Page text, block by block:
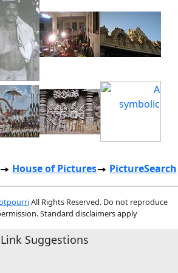
House of Pictures PictureSearch
All Rights Reserved. Do not reproduce
Standard disclaimers apply
Suggestions